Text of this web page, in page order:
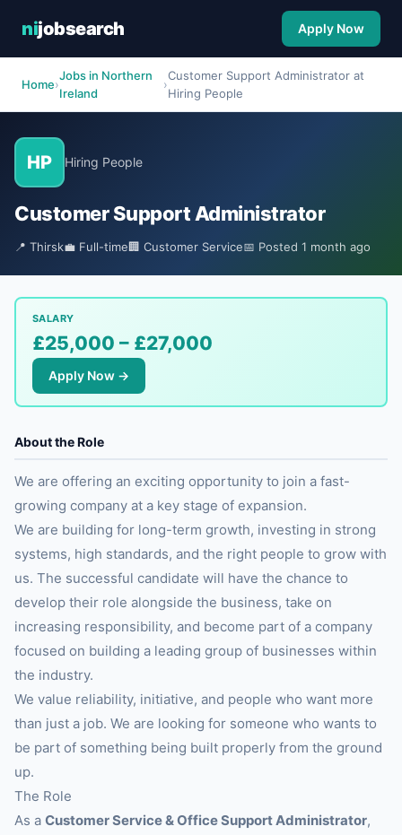
nijobsearch Apply Now
Home›
Jobs in Northern
Ireland
›
Customer Support Administrator at
Hiring People
HP Hiring People
Customer Support Administrator
📍 Thirsk💼 Full-time🏢 Customer Service📅 Posted 1 month ago
SALARY
£25,000 – £27,000
Apply Now →
About the Role
We are offering an exciting opportunity to join a fast-
growing company at a key stage of expansion.
We are building for long-term growth, investing in strong
systems, high standards, and the right people to grow with
us. The successful candidate will have the chance to
develop their role alongside the business, take on
increasing responsibility, and become part of a company
focused on building a leading group of businesses within
the industry.
We value reliability, initiative, and people who want more
than just a job. We are looking for someone who wants to
be part of something being built properly from the ground
up.
The Role
As a Customer Service & Office Support Administrator,